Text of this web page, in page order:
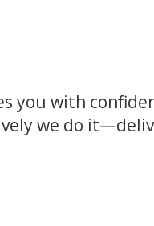
you with
we do